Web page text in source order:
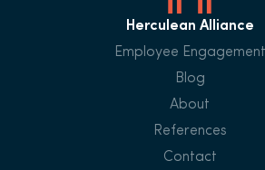
Herculean Alliance
Employee Engagement
Blog
About
References
Contact